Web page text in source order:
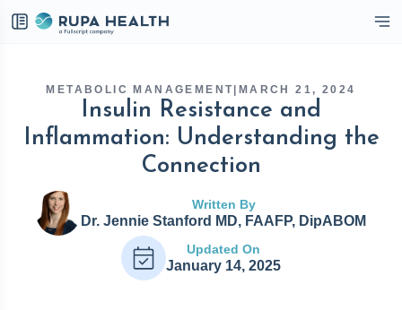
METABOLIC MANAGEMENT MARCH 21, 2024
Insulin Resistance and
Inflammation: Understanding the
Connection
Written By
Dr. Jennie Stanford MD, FAAFP, DipABOM
Updated On
January 14, 2025